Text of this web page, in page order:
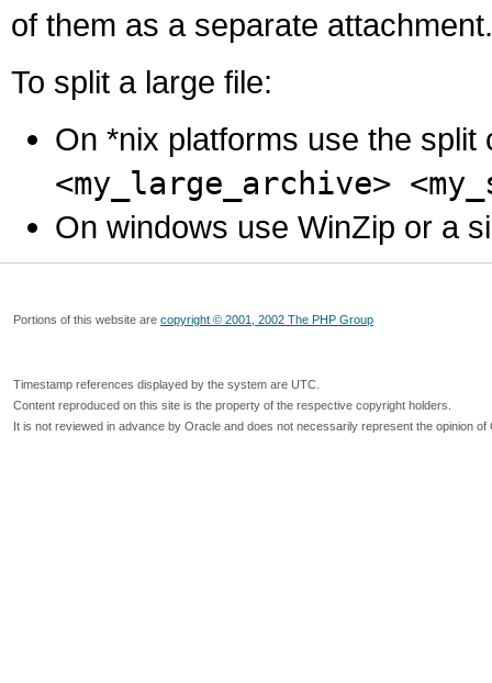
of them as a separate attachment.
To split a large file:
On *nix platforms use the
<my_large_archive>
On windows use WinZip or a
Portions of this website are copyright © 2001, 2002 The PHP Group
Timestamp references displayed by the system are UTC.
Content reproduced on this site is the property of the respective copyright holders.
It is not reviewed in advance by Oracle and does not necessarily represent the opinion